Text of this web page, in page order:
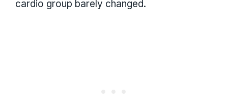
cardio group barely changed.